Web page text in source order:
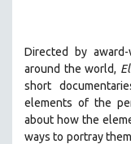
BIOGRAPHY
BUSINESS
CHINA
Directed by
around the world,
short
elements of the
about how the
ways to portray